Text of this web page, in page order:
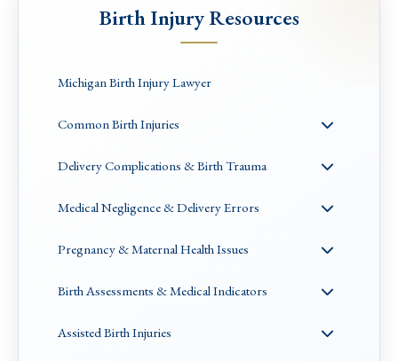
Birth Injury Resources
Michigan Birth Injury Lawyer
Common Birth Injuries
Delivery Complications & Birth Trauma
Medical Negligence & Delivery Errors
Pregnancy & Maternal Health Issues
Birth Assessments & Medical Indicators
Assisted Birth Injuries